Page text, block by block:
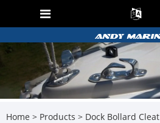
Home > Products > Dock Bollard Cleat